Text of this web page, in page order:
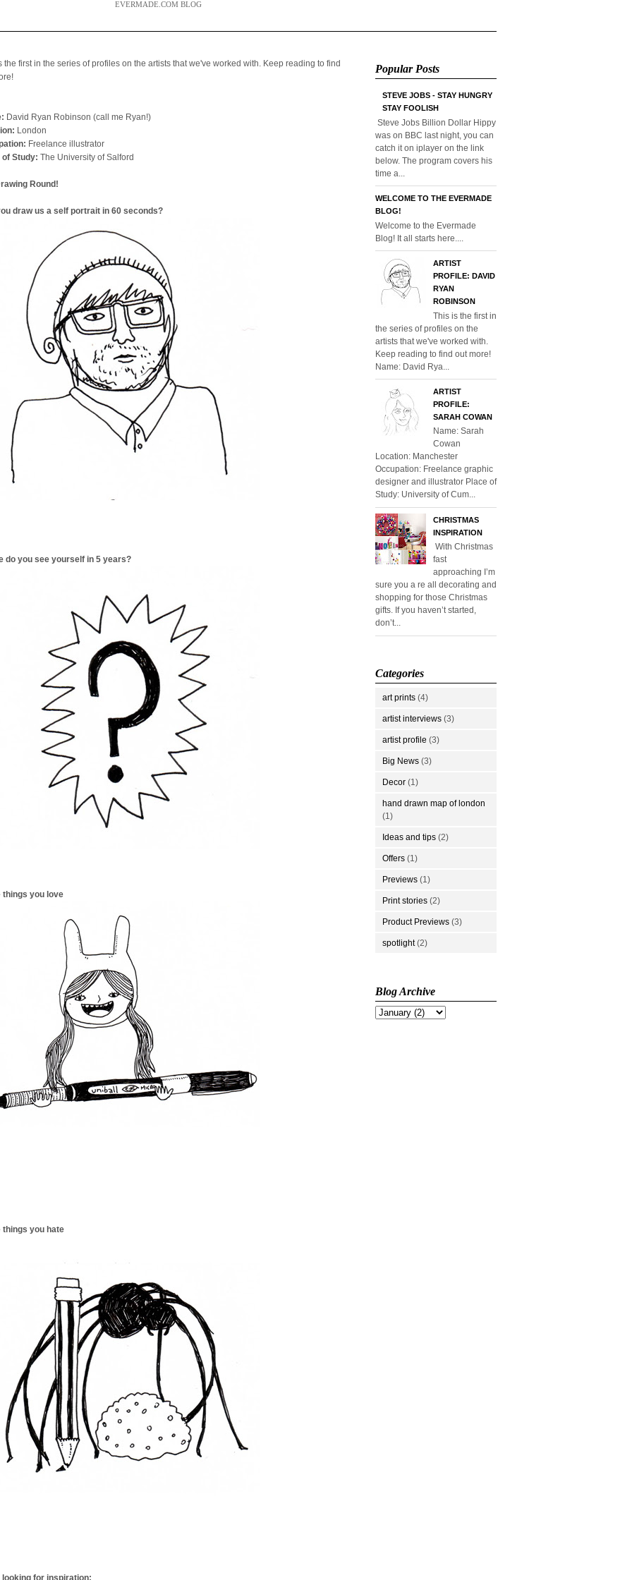
EVERMADE.COM BLOG
the first in the series of profiles on the artists that we've worked with. Keep reading to find
David Ryan Robinson (call me Ryan!)
London
Freelance illustrator
of Study:The University of Salford
Round!
draw us a self portrait in 60 seconds?
do you see yourself in 5 years?
things you love
things you hate
looking for inspiration:
Popular Posts
STEVE JOBS - STAY HUNGRY
STAY FOOLISH
Steve Jobs Billion Dollar Hippy
was on BBC last night, you can
catch it on iplayer on the link
below. The program covers his
time a...
WELCOME TO THE EVERMADE
BLOG!
Welcome to the Evermade
Blog! It all starts here....
ARTIST
PROFILE: DAVID
RYAN
ROBINSON
This is the first in
the series of profiles on the
artists that we've worked with.
Keep reading to find out more!
Name: David Rya...
ARTIST
PROFILE:
SARAH COWAN
Name: Sarah
Cowan
Location: Manchester
Occupation: Freelance graphic
designer and illustrator Place of
Study: University of Cum...
CHRISTMAS
INSPIRATION
With Christmas
fast
approaching I’m
sure you a re all decorating and
shopping for those Christmas
gifts. If you haven’t started,
don’t...
Categories
art prints (4)
artist interviews (3)
artist profile (3)
Big News (3)
Decor (1)
hand drawn map of london
(1)
Ideas and tips (2)
Offers (1)
Previews (1)
Print stories (2)
Product Previews (3)
spotlight (2)
Blog Archive